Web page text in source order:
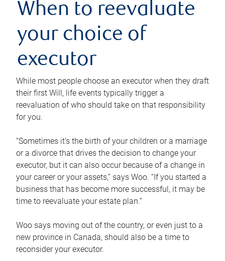
When to reevaluate
your choice of
executor
While most people choose an executor when they draft
their first Will, life events typically trigger a
reevaluation of who should take on that responsibility
for you.
“Sometimes it’s the birth of your children or a marriage
or a divorce that drives the decision to change your
executor, but it can also occur because of a change in
your career or your assets,” says Woo. “If you started a
business that has become more successful, it may be
time to reevaluate your estate plan.”
Woo says moving out of the country, or even just to a
new province in Canada, should also be a time to
reconsider your executor.